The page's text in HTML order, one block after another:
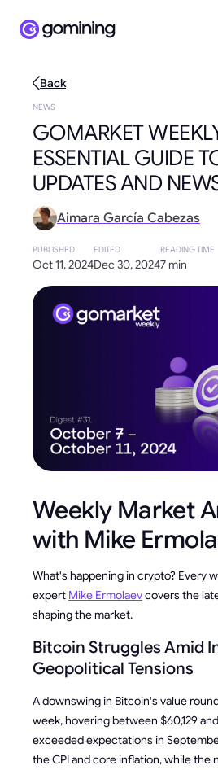
Back
NEWS
GOMARKET
ESSENTIAL GUIDE
UPDATES AND
Aimara García Cabezas
PUBLISHED
Oct 11, 2024
EDITED
Dec 30, 2024
READING TIME
7 min
Weekly Market
with Mike
What's happening in crypto? Every
expert Mike Ermolaevcovers the
shaping the market.
Bitcoin Struggles Amid
Geopolitical Tensions
A downswing in Bitcoin's value
week, hovering between $60,129
exceeded expectations in
the CPI and core inflation, while the